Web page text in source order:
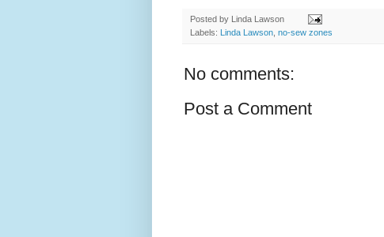
Posted by Linda Lawson
Labels: Linda Lawson no-sew zones
No comments:
Post a Comment